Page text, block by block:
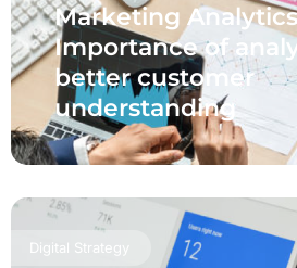
Marketing
Importance of
better customer
understanding
Digital Strategy